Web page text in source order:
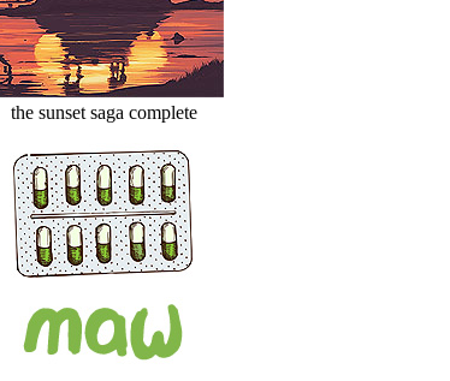
the sunset saga complete